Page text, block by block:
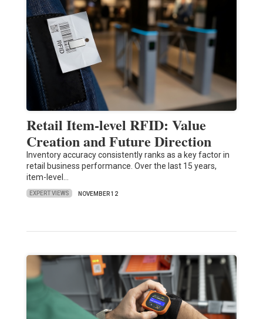
Retail Item-level RFID: Value
Creation and Future Direction
Inventory accuracy consistently ranks as a key factor in
retail business performance. Over the last 15 years,
item-level…
EXPERT VIEWS NOVEMBER 12